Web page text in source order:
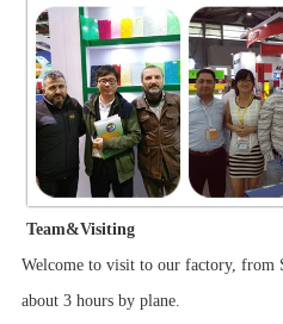
Team&Visiting
Welcome to visit to our factory, from
about 3 hours by plane.